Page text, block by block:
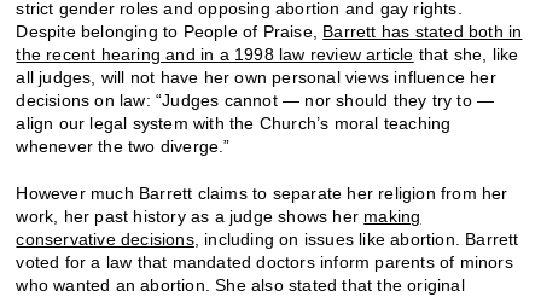
strict gender roles and opposing abortion and gay rights.
Despite belonging to People of Praise, Barrett has stated both in
the recent hearing and in a 1998 law review article that she, like
all judges, will not have her own personal views influence her
decisions on law: “Judges cannot — nor should they try to —
align our legal system with the Church’s moral teaching
whenever the two diverge.”
However much Barrett claims to separate her religion from her
work, her past history as a judge shows her making
conservative decisions, including on issues like abortion. Barrett
voted for a law that mandated doctors inform parents of minors
who wanted an abortion. She also stated that the original